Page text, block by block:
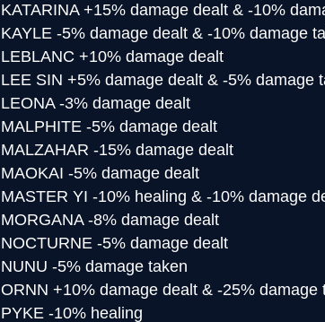
KATARINA +15% damage dealt & -10%
KAYLE -5% damage dealt & -10% damage
LEBLANC +10% damage dealt
LEE SIN +5% damage dealt & -5% damage
LEONA -3% damage dealt
MALPHITE -5% damage dealt
MALZAHAR -15% damage dealt
MAOKAI -5% damage dealt
MASTER YI -10% healing & -10% damage
MORGANA -8% damage dealt
NOCTURNE -5% damage dealt
NUNU -5% damage taken
ORNN +10% damage dealt & -25% damage
PYKE -10% healing